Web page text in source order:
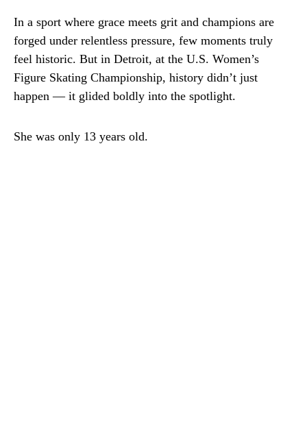
In a sport where grace meets grit and champions are
forged under relentless pressure, few moments truly
feel historic. But in Detroit, at the U.S. Women’s
Figure Skating Championship, history didn’t just
happen — it glided boldly into the spotlight.
She was only 13 years old.